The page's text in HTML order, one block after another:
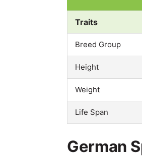
Traits
Breed Group
Height
Weight
Life Span
German